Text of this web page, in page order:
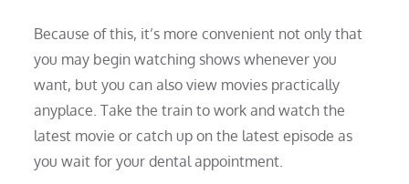
Because of this, it’s more convenient not only that
you may begin watching shows whenever you
want, but you can also view movies practically
anyplace. Take the train to work and watch the
latest movie or catch up on the latest episode as
you wait for your dental appointment.